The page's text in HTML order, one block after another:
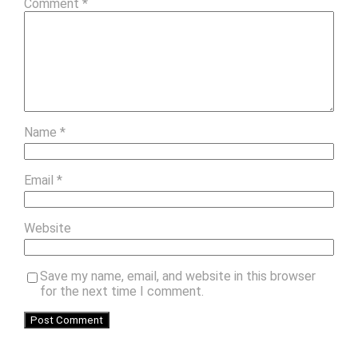
Comment *
Name *
Email *
Website
Save my name, email, and website in this browser
for the next time I comment.